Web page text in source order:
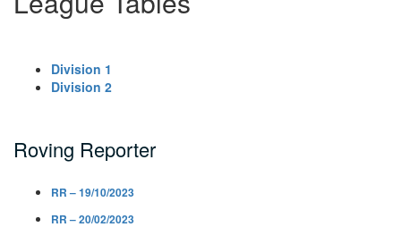
Division 1
Division 2
Roving Reporter
RR – 19/10/2023
RR – 20/02/2023